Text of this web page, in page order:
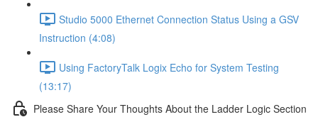
Studio 5000 Ethernet Connection Status Using a GSV
Instruction (4:08)
Using FactoryTalk Logix Echo for System Testing
(13:17)
Please Share Your Thoughts About the Ladder Logic Section